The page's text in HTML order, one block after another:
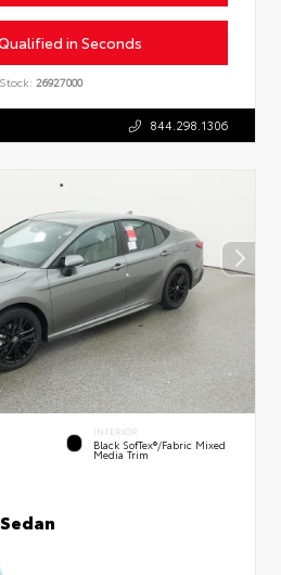
in Seconds
Stock: 26927000
844.298.1306
INTERIOR
Black SofTex®/fabric Mixed
Media Trim